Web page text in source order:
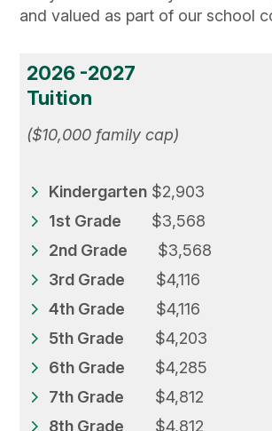
and valued as part of our school
2026 -2027
Tuition
($10,000 family cap)
Kindergarten $2,903
1st Grade
$3,568
2nd Grade
$3,568
3rd Grade $4,116
4th Grade $4,116
5th Grade $4,203
6th Grade
$4,285
7th Grade $4,812
8th Grade $4,812